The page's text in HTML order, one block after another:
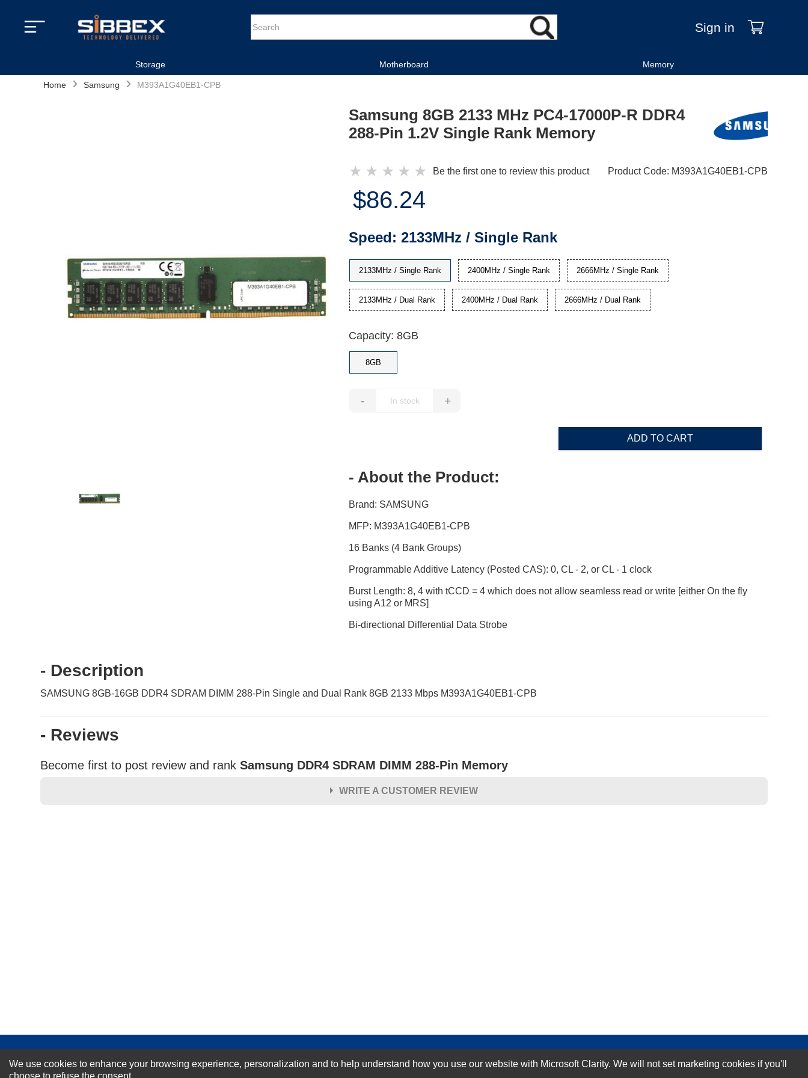
Sign in
Storage Motherboard Memory
Home › Samsung › M393A1G40EB1-CPB
Samsung 8GB 2133 MHz PC4-17000P-R DDR4
288-Pin 1.2V Single Rank Memory
★ ★ ★ ★ ★ Be the first one to review this product Product Code: M393A1G40EB1-CPB
$86.24
Speed:2133MHz / Single Rank
2133MHz / Single Rank 2400MHz / Single Rank 2666MHz / Single Rank
2133MHz / Dual Rank 2400MHz / Dual Rank 2666MHz / Dual Rank
Capacity: 8GB
8GB
- +
ADD TO CART
- About the Product:
Brand: SAMSUNG
MFP: M393A1G40EB1-CPB
16 Banks (4 Bank Groups)
Programmable Additive Latency (Posted CAS): 0, CL - 2, or CL - 1 clock
Burst Length: 8, 4 with tCCD = 4 which does not allow seamless read or write [either On the fly
using A12 or MRS]
Bi-directional Differential Data Strobe
- Description
SAMSUNG 8GB-16GB DDR4 SDRAM DIMM 288-Pin Single and Dual Rank 8GB 2133 Mbps M393A1G40EB1-CPB
- Reviews
Become first to post review and rank Samsung DDR4 SDRAM DIMM 288-Pin Memory
WRITE A CUSTOMER REVIEW
SUBMIT REVIEW CLEAR
NEWSLETTER SIGN-UP Subscribe Now!
We use cookies to enhance your browsing experience, personalization and to help understand how you use our website with Microsoft Clarity. We will not set marketing cookies if you'll
choose to refuse the consent.